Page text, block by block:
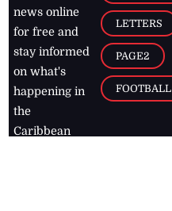
news online
for free and
stay informed
on what's
happening in
the
Caribbean
LETTERS
PAGE2
FOOTBALL